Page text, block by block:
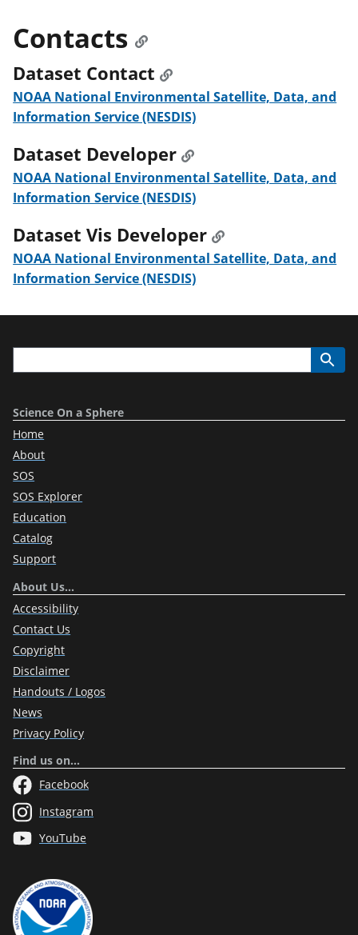
Contacts
Dataset Contact
NOAA National Environmental Satellite, Data, and
Information Service (NESDIS)
Dataset Developer
NOAA National Environmental Satellite, Data, and
Information Service (NESDIS)
Dataset Vis Developer
NOAA National Environmental Satellite, Data, and
Information Service (NESDIS)
Science On a Sphere
Home
About
SOS
SOS Explorer
Education
Catalog
Support
About Us…
Accessibility
Contact Us
Copyright
Disclaimer
Handouts / Logos
News
Privacy Policy
Find us on…
Facebook
Instagram
YouTube